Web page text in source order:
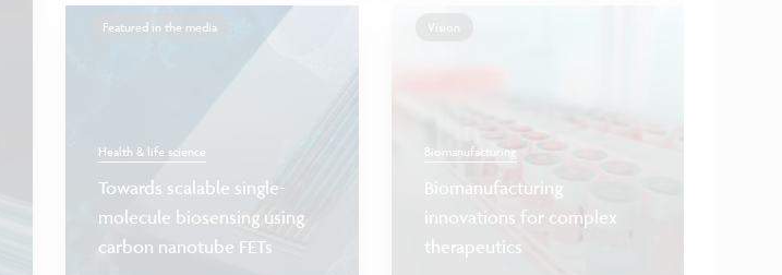
Featured in the media
Health & life science
Towards scalable single-
molecule biosensing using
carbon nanotube FETs
Vision
Biomanufacturing
Biomanufacturing
innovations for complex
therapeutics